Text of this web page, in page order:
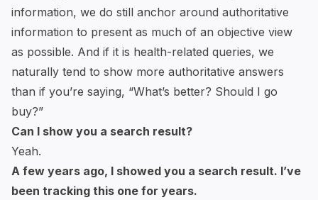
information, we do still anchor around authoritative
information to present as much of an objective view
as possible. And if it is health-related queries, we
naturally tend to show more authoritative answers
than if you’re saying, “What’s better? Should I go
buy?”
Can I show you a search result?
Yeah.
A few years ago, I showed you a search result. I’ve
been tracking this one for years.